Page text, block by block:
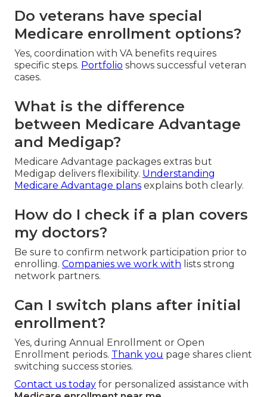
Do veterans have special
Medicare enrollment options?
Yes, coordination with VA benefits requires
specific steps. Portfolio shows successful veteran
cases.
What is the difference
between Medicare Advantage
and Medigap?
Medicare Advantage packages extras but
Medigap delivers flexibility. Understanding
Medicare Advantage plans explains both clearly.
How do I check if a plan covers
my doctors?
Be sure to confirm network participation prior to
enrolling. Companies we work with lists strong
network partners.
Can I switch plans after initial
enrollment?
Yes, during Annual Enrollment or Open
Enrollment periods. Thank you page shares client
switching success stories.
Contact us today for personalized assistance with